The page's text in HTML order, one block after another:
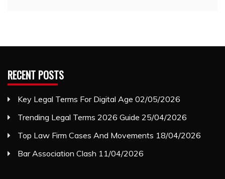
RECENT POSTS
Key Legal Terms For Digital Age 02/05/2026
Trending Legal Terms 2026 Guide 25/04/2026
Top Law Firm Cases And Movements 18/04/2026
Bar Association Clash 11/04/2026